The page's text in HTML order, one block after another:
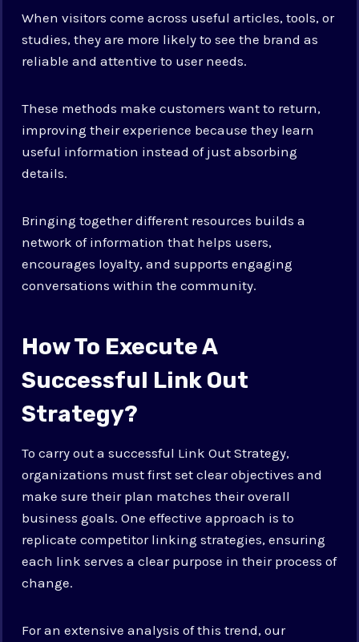
When visitors come across useful articles, tools, or
studies, they are more likely to see the brand as
reliable and attentive to user needs.
These methods make customers want to return,
improving their experience because they learn
useful information instead of just absorbing
details.
Bringing together different resources builds a
network of information that helps users,
encourages loyalty, and supports engaging
conversations within the community.
How To Execute A
Successful Link Out
Strategy?
To carry out a successful Link Out Strategy,
organizations must first set clear objectives and
make sure their plan matches their overall
business goals. One effective approach is to
replicate competitor linking strategies, ensuring
each link serves a clear purpose in their process of
change.
For an extensive analysis of this trend, our